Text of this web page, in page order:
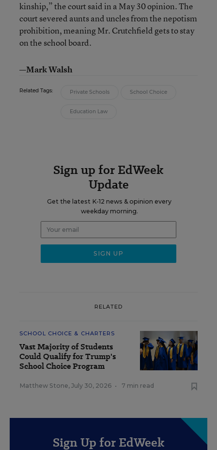
kinship,” the court said in a May 30 opinion. The
court severed aunts and uncles from the nepotism
prohibition, meaning Mr. Crutchfield gets to stay
on the school board.
—Mark Walsh
Related Tags: Private Schools School Choice
Education Law
Sign up for EdWeek
Update
Get the latest K-12 news & opinion every
weekday morning.
RELATED
SCHOOL CHOICE & CHARTERS
Vast Majority of Students
Could Qualify for Trump's
School Choice Program
Matthew Stone, July 30, 2026 • 7 min read
Sign Up for EdWeek